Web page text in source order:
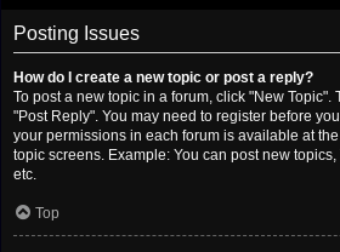
Posting Issues
How do I create a new topic or post a reply?
To post a new topic in a forum, click "New Topic".
"Post Reply". You may need to register before
your permissions in each forum is available at
topic screens. Example: You can post new
etc.
Top